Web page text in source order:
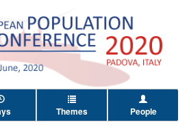
Themes People